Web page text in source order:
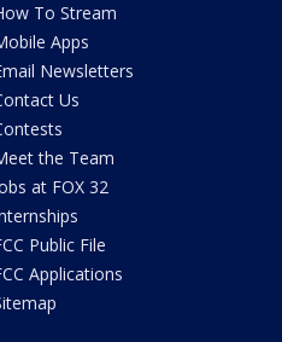
To Stream
Apps
Newsletters
Us
the Team
at FOX 32
Public File
Applications